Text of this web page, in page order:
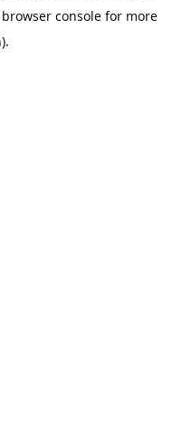
browser consolefor more